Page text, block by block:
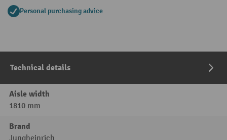
Personal purchasing advice
Technical details
Aisle width
1810 mm
Brand